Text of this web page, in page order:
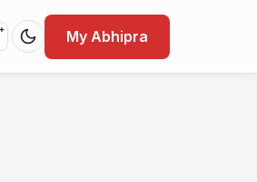
+ My Abhipra